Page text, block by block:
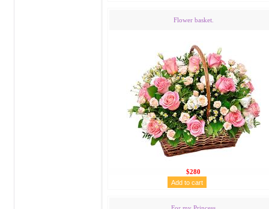
Flower basket.
$280